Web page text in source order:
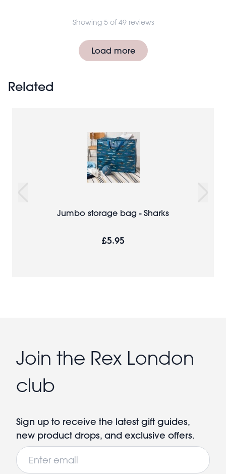
Showing 5 of 49 reviews
Load more
Related
Jumbo storage bag - Sharks
£5.95
Join the Rex London
club
Sign up to receive the latest gift guides,
new product drops, and exclusive offers.
Email